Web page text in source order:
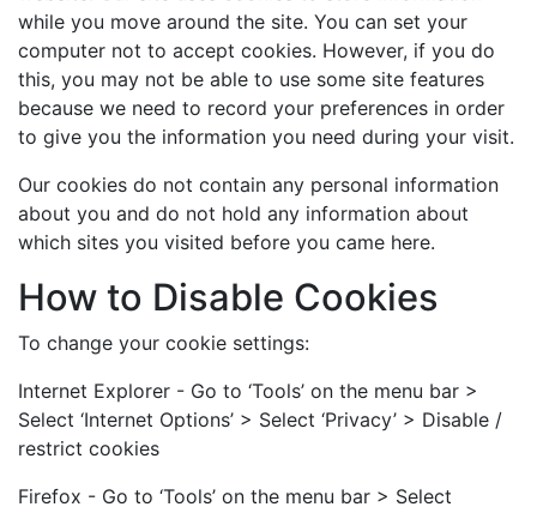
while you move around the site. You can set your
computer not to accept cookies. However, if you do
this, you may not be able to use some site features
because we need to record your preferences in order
to give you the information you need during your visit.
Our cookies do not contain any personal information
about you and do not hold any information about
which sites you visited before you came here.
How to Disable Cookies
To change your cookie settings:
Internet Explorer - Go to ‘Tools’ on the menu bar >
Select ‘Internet Options’ > Select ‘Privacy’ > Disable /
restrict cookies
Firefox - Go to ‘Tools’ on the menu bar > Select